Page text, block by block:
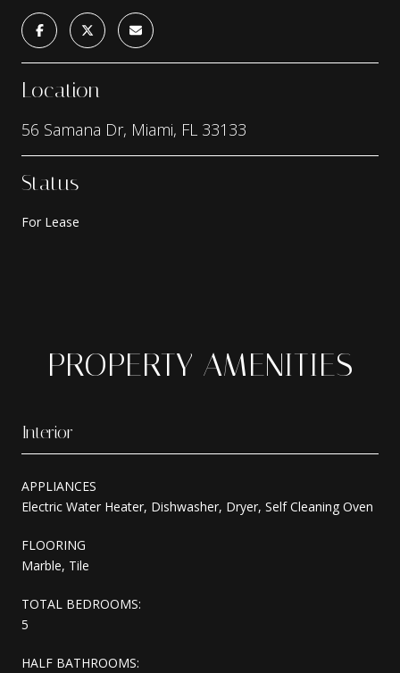
Location
56 Samana Dr, Miami, FL 33133
Status
For Lease
PROPERTY AMENITIES
Interior
APPLIANCES
Electric Water Heater, Dishwasher, Dryer, Self Cleaning Oven
FLOORING
Marble, Tile
TOTAL BEDROOMS:
5
HALF BATHROOMS: